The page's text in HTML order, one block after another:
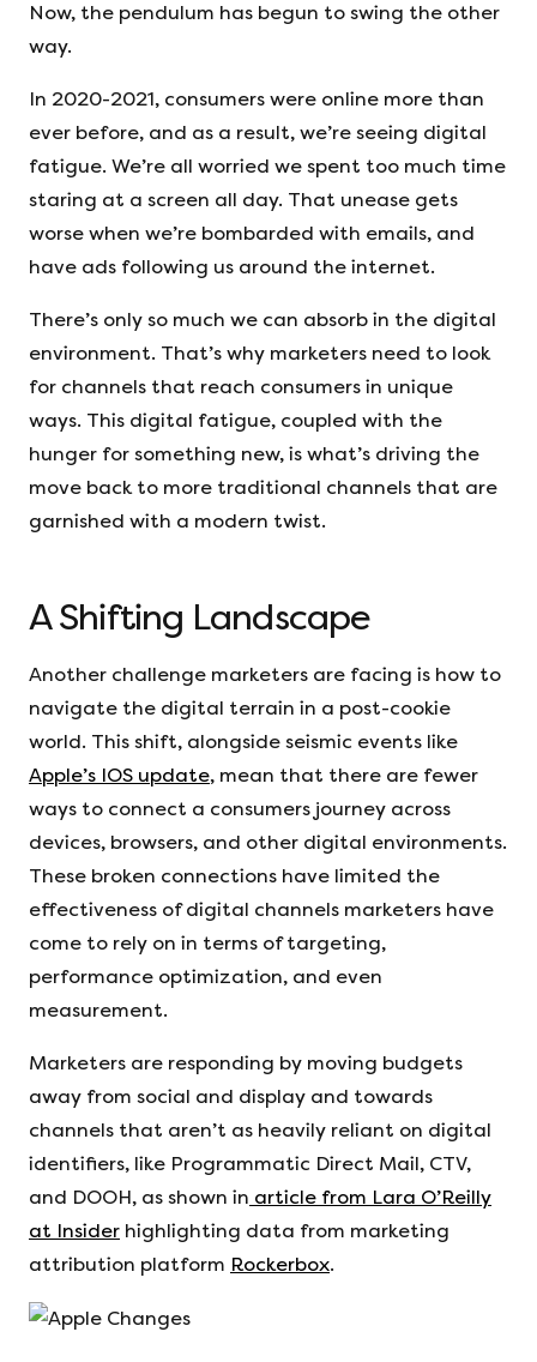
Now, the pendulum has begun to swing the other
way.
In 2020-2021, consumers were online more than
ever before, and as a result, we’re seeing digital
fatigue. We’re all worried we spent too much time
staring at a screen all day. That unease gets
worse when we’re bombarded with emails, and
have ads following us around the internet.
There’s only so much we can absorb in the digital
environment. That’s why marketers need to look
for channels that reach consumers in unique
ways. This digital fatigue, coupled with the
hunger for something new, is what’s driving the
move back to more traditional channels that are
garnished with a modern twist.
A Shifting Landscape
Another challenge marketers are facing is how to
navigate the digital terrain in a post-cookie
world. This shift, alongside seismic events like
Apple’s IOS update, mean that there are fewer
ways to connect a consumers journey across
devices, browsers, and other digital environments.
These broken connections have limited the
effectiveness of digital channels marketers have
come to rely on in terms of targeting,
performance optimization, and even
measurement.
Marketers are responding by moving budgets
away from social and display and towards
channels that aren’t as heavily reliant on digital
identifiers, like Programmatic Direct Mail, CTV,
and DOOH, as shown in article from Lara O’Reilly
at Insider highlighting data from marketing
attribution platform Rockerbox.